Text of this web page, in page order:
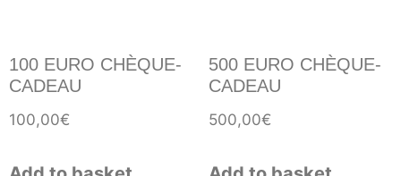
100 EURO CHÈQUE-
CADEAU
100,00€
500 EURO CHÈQUE-
CADEAU
500,00€